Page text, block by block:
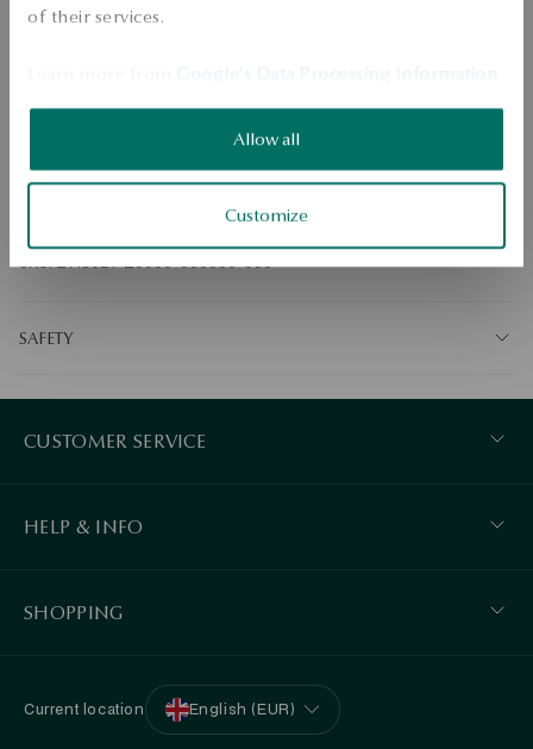
of their services.
Google's Data Processing Information
Allow all
Customize
DETAILS
Ore: gold Assay: 375 Average weight: 0.16g.
SKU: ZY18027-Z0000-000000-000
SAFETY
CUSTOMER SERVICE
HELP & INFO
SHOPPING
Current location English (EUR)